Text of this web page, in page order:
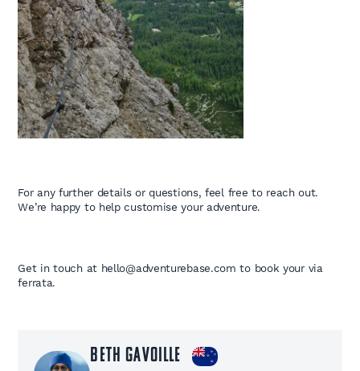
For any further details or questions, feel free to reach out.
We’re happy to help customise your adventure.
Get in touch at hello@adventurebase.com to book your via
ferrata.
Beth Gavoille